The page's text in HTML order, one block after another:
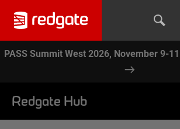
PASS Summit West 2026, November 9-11
Redgate Hub